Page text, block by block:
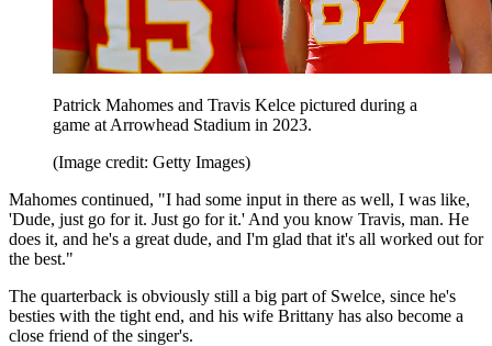
Patrick Mahomes and Travis Kelce pictured during a
game at Arrowhead Stadium in 2023.
(Image credit: Getty Images)
Mahomes continued, "I had some input in there as well, I was like,
'Dude, just go for it. Just go for it.' And you know Travis, man. He
does it, and he's a great dude, and I'm glad that it's all worked out for
the best."
The quarterback is obviously still a big part of Swelce, since he's
besties with the tight end, and his wife Brittany has also become a
close friend of the singer's.